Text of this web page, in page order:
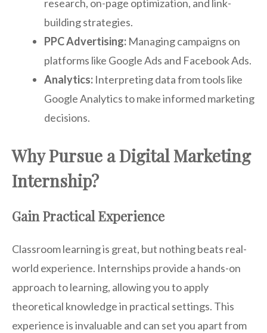
research, on-page optimization, and link-
building strategies.
PPC Advertising: Managing campaigns on
platforms like Google Ads and Facebook Ads.
Analytics: Interpreting data from tools like
Google Analytics to make informed marketing
decisions.
Why Pursue a Digital Marketing
Internship?
Gain Practical Experience
Classroom learning is great, but nothing beats real-
world experience. Internships provide a hands-on
approach to learning, allowing you to apply
theoretical knowledge in practical settings. This
experience is invaluable and can set you apart from